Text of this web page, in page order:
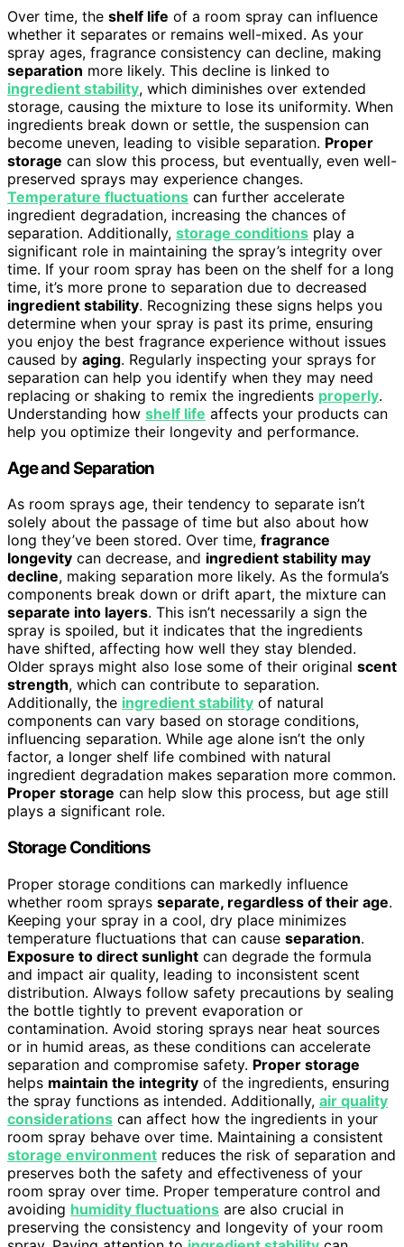
Over time, the shelf life of a room spray can influence
whether it separates or remains well-mixed. As your
spray ages, fragrance consistency can decline, making
separation more likely. This decline is linked to
ingredient stability, which diminishes over extended
storage, causing the mixture to lose its uniformity. When
ingredients break down or settle, the suspension can
become uneven, leading to visible separation. Proper
storage can slow this process, but eventually, even well-
preserved sprays may experience changes.
Temperature fluctuations can further accelerate
ingredient degradation, increasing the chances of
separation. Additionally, storage conditions play a
significant role in maintaining the spray’s integrity over
time. If your room spray has been on the shelf for a long
time, it’s more prone to separation due to decreased
ingredient stability. Recognizing these signs helps you
determine when your spray is past its prime, ensuring
you enjoy the best fragrance experience without issues
caused by aging. Regularly inspecting your sprays for
separation can help you identify when they may need
replacing or shaking to remix the ingredients properly.
Understanding how shelf life affects your products can
help you optimize their longevity and performance.
Age and Separation
As room sprays age, their tendency to separate isn’t
solely about the passage of time but also about how
long they’ve been stored. Over time, fragrance
longevity can decrease, and ingredient stability may
decline, making separation more likely. As the formula’s
components break down or drift apart, the mixture can
separate into layers. This isn’t necessarily a sign the
spray is spoiled, but it indicates that the ingredients
have shifted, affecting how well they stay blended.
Older sprays might also lose some of their original scent
strength, which can contribute to separation.
Additionally, the ingredient stability of natural
components can vary based on storage conditions,
influencing separation. While age alone isn’t the only
factor, a longer shelf life combined with natural
ingredient degradation makes separation more common.
Proper storage can help slow this process, but age still
plays a significant role.
Storage Conditions
Proper storage conditions can markedly influence
whether room sprays separate, regardless of their age.
Keeping your spray in a cool, dry place minimizes
temperature fluctuations that can cause separation.
Exposure to direct sunlight can degrade the formula
and impact air quality, leading to inconsistent scent
distribution. Always follow safety precautions by sealing
the bottle tightly to prevent evaporation or
contamination. Avoid storing sprays near heat sources
or in humid areas, as these conditions can accelerate
separation and compromise safety. Proper storage
helps maintain the integrity of the ingredients, ensuring
the spray functions as intended. Additionally, air quality
considerations can affect how the ingredients in your
room spray behave over time. Maintaining a consistent
storage environment reduces the risk of separation and
preserves both the safety and effectiveness of your
room spray over time. Proper temperature control and
avoiding humidity fluctuations are also crucial in
preserving the consistency and longevity of your room